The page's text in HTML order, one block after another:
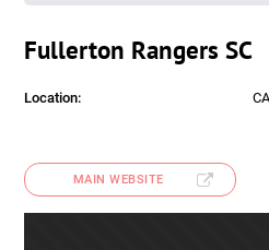
Fullerton Rangers SC
Location:
MAIN WEBSITE